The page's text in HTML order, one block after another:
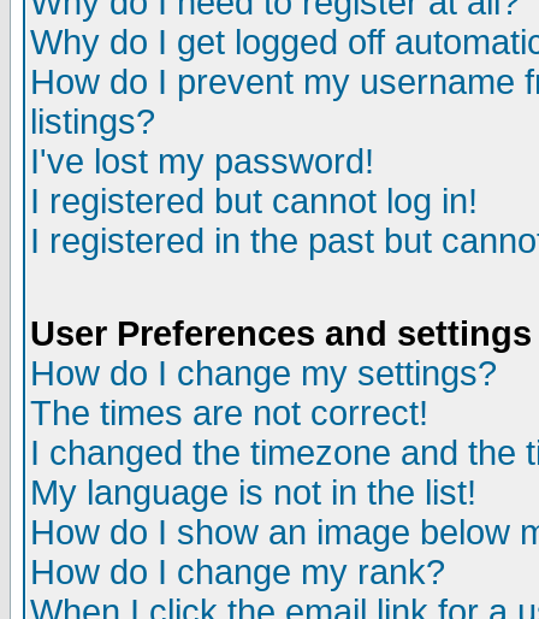
Why do I get logged off
How do I prevent my username
listings?
I've lost my password!
I registered but cannot log in!
I registered in the past but
User Preferences and settings
How do I change my settings?
The times are not correct!
I changed the timezone and the
My language is not in the list!
How do I show an image below
How do I change my rank?